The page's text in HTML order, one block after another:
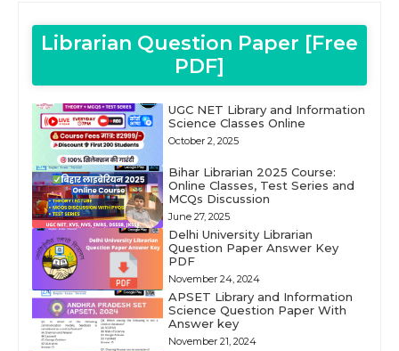
Librarian Question Paper [Free
PDF]
UGC NET Library and Information
Science Classes Online
October 2, 2025
Bihar Librarian 2025 Course:
Online Classes, Test Series and
MCQs Discussion
June 27, 2025
Delhi University Librarian
Question Paper Answer Key
PDF
November 24, 2024
APSET Library and Information
Science Question Paper With
Answer key
November 21, 2024